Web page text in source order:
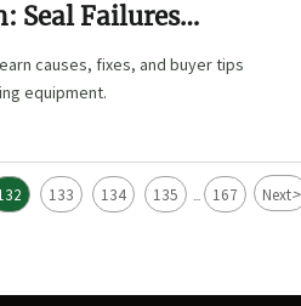
Seal Failures
causes, fixes, and buyer tips
equipment.
133 134 135 ... 167 Next>